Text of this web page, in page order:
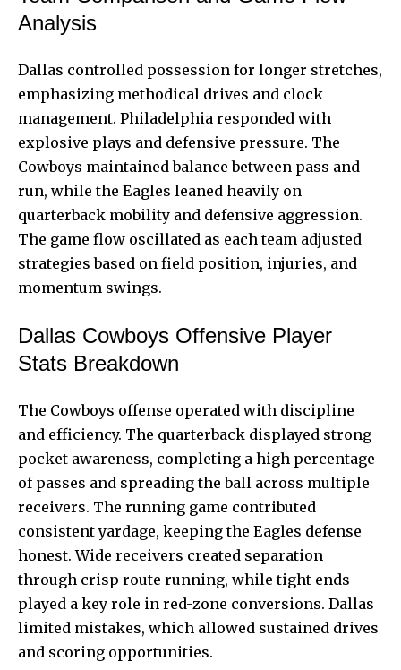
Analysis
Dallas controlled possession for longer stretches,
emphasizing methodical drives and clock
management. Philadelphia responded with
explosive plays and defensive pressure. The
Cowboys maintained balance between pass and
run, while the Eagles leaned heavily on
quarterback mobility and defensive aggression.
The game flow oscillated as each team adjusted
strategies based on field position, injuries, and
momentum swings.
Dallas Cowboys Offensive Player
Stats Breakdown
The Cowboys offense operated with discipline
and efficiency. The quarterback displayed strong
pocket awareness, completing a high percentage
of passes and spreading the ball across multiple
receivers. The running game contributed
consistent yardage, keeping the Eagles defense
honest. Wide receivers created separation
through crisp route running, while tight ends
played a key role in red-zone conversions. Dallas
limited mistakes, which allowed sustained drives
and scoring opportunities.